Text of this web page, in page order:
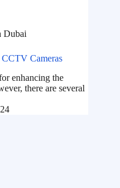
Dubai
Cameras
enhancing the
there are several